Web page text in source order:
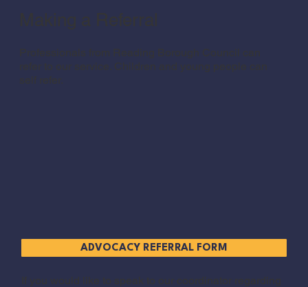
Making a Referral
Professionals from Reading Borough Council can
refer to our service. Children and young people can
self refer.
ADVOCACY REFERRAL FORM
If you would like to speak to our coordinator regarding